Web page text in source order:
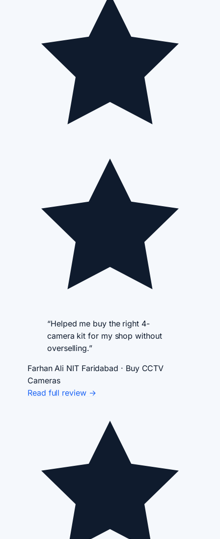
“Helped me buy the right 4-
camera kit for my shop without
overselling.”
Farhan Ali NIT Faridabad · Buy CCTV
Cameras
Read full review →